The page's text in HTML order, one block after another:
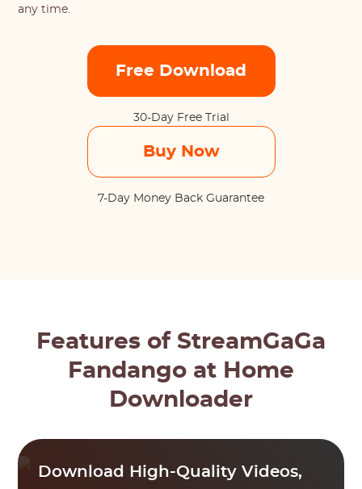
any time.
Free Download
30-Day Free Trial
Buy Now
7-Day Money Back Guarantee
Features of StreamGaGa
Fandango at Home
Downloader
Download High-Quality Videos,